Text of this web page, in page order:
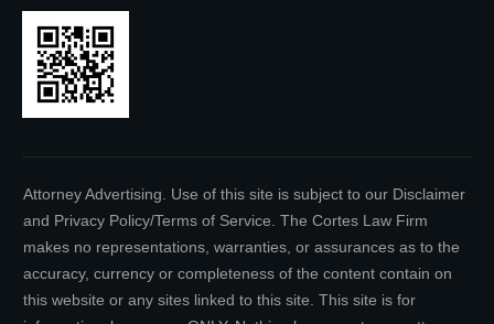
Attorney Advertising. Use of this site is subject to our Disclaimer
and Privacy Policy/Terms of Service. The Cortes Law Firm
makes no representations, warranties, or assurances as to the
accuracy, currency or completeness of the content contain on
this website or any sites linked to this site. This site is for